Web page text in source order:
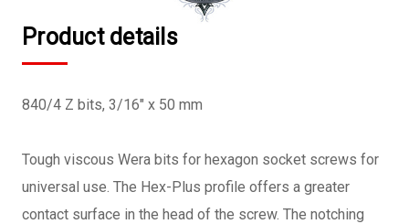
Product details
840/4 Z bits, 3/16" x 50 mm
Tough viscous Wera bits for hexagon socket screws for
universal use. The Hex-Plus profile offers a greater
contact surface in the head of the screw. The notching